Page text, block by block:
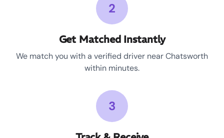
2
Get Matched Instantly
We match you with a verified driver near Chatsworth
within minutes.
3